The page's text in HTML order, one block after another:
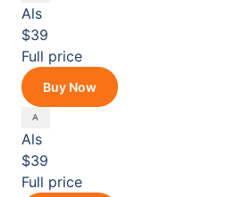
Als
$39
Full price
Buy Now
Als
$39
Full price